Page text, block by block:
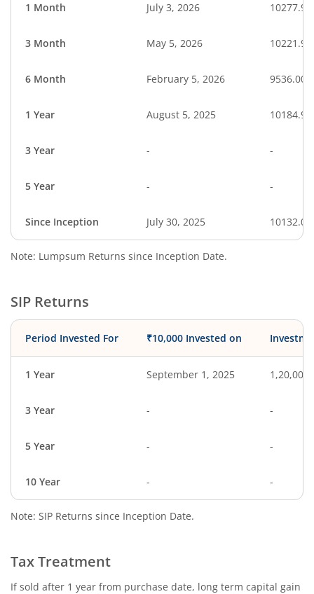
1 Month July 3, 2026 10277.95
3 Month May 5, 2026 10221.95
6 Month February 5, 2026 9536.00
1 Year August 5, 2025 10184.96
3 Year - -
5 Year - -
Since Inception July 30, 2025 10132.00
Note: Lumpsum Returns since Inception Date.
SIP Returns
Period Invested For ₹10,000 Invested on
1 Year September 1, 2025 1,20,000
3 Year - -
5 Year - -
10 Year - -
Note: SIP Returns since Inception Date.
Tax Treatment
If sold after 1 year from purchase date, long term capital gain